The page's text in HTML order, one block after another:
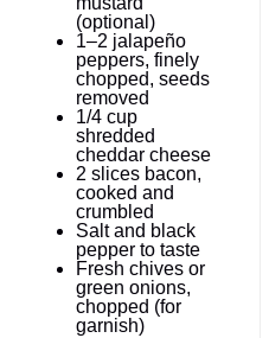
(optional)
1–2 jalapeño
peppers, finely
chopped, seeds
removed
1/4 cup
shredded
cheddar cheese
2 slices bacon,
cooked and
crumbled
Salt and black
pepper to taste
Fresh chives or
green onions,
chopped (for
garnish)